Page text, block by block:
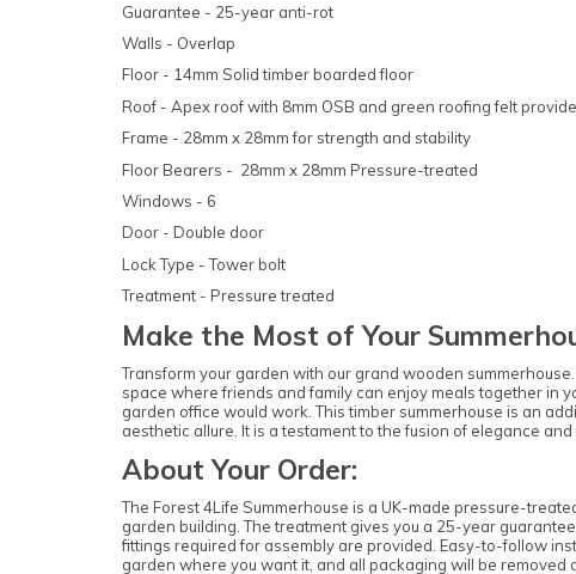
Guarantee - 25-year anti-rot
Walls - Overlap
Floor - 14mm Solid timber boarded floor
Roof - Apex roof with 8mm OSB and green roofing felt
Frame - 28mm x 28mm for strength and stability
Floor Bearers - 28mm x 28mm Pressure-treated
Windows - 6
Door - Double door
Lock Type - Tower bolt
Treatment - Pressure treated
Make the Most of Your
Transform your garden with our grand wooden
space where friends and family can enjoy meals together in
garden office would work. This timber summerhouse is an
aesthetic allure. It is a testament to the fusion of elegance
About Your Order:
The Forest 4Life Summerhouse is a UK-made pressure-
garden building. The treatment gives you a 25-year
fittings required for assembly are provided. Easy-to-follow
garden where you want it, and all packaging will be